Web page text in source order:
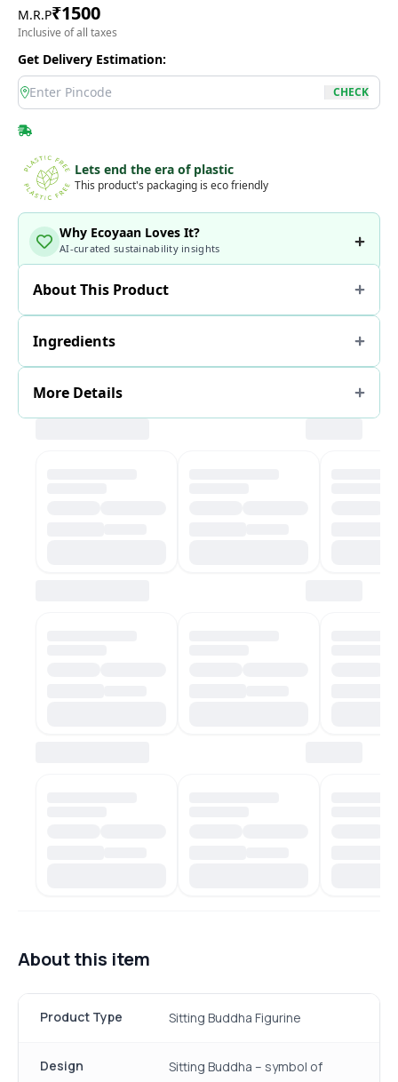
M.R.P₹1500
Inclusive of all taxes
Get Delivery Estimation:
location
CHECK
Lets end the era of plastic
This product's packaging is eco friendly
Why Ecoyaan Loves It?
AI-curated sustainability insights
About This Product
Ingredients
More Details
About this item
Product Type Sitting Buddha Figurine
Design
Sitting Buddha – symbol of